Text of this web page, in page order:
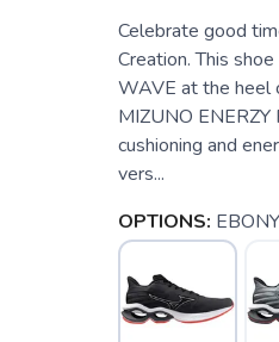
Celebrate good
Creation. This
WAVE at the heel
MIZUNO
cushioning and
vers...
OPTIONS: